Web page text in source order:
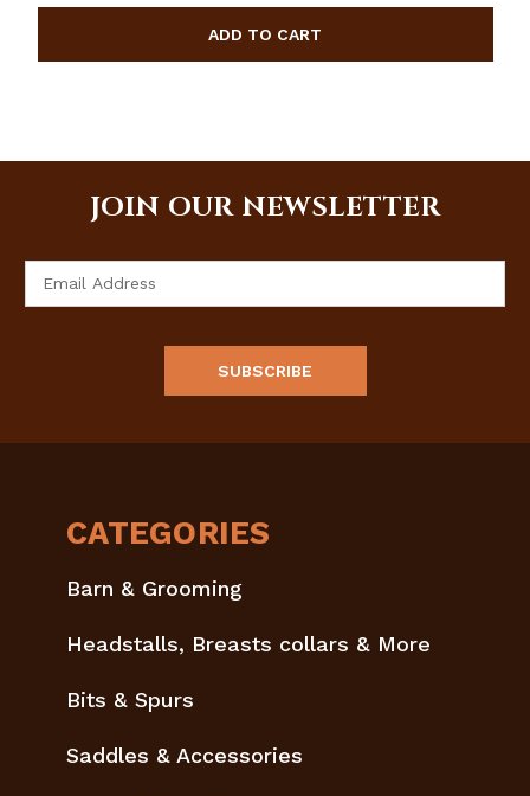
JOIN OUR NEWSLETTER
CATEGORIES
Barn & Grooming
Headstalls, Breasts collars & More
Bits & Spurs
Saddles & Accessories